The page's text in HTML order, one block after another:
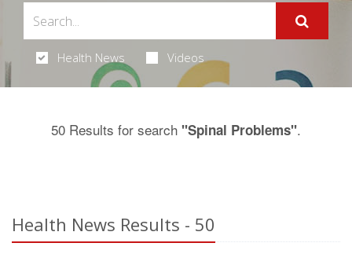
Health News Videos
50 Results for search "Spinal Problems".
Health News Results - 50